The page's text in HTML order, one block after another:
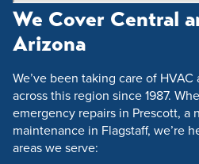
We Cover Central
Arizona
We’ve been taking care of
across this region since 1987.
emergency repairs in Prescott, a
maintenance in Flagstaff, we’re
areas we serve: